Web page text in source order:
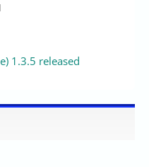
1.3.5 released